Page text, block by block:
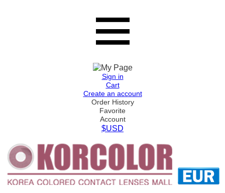
Sign in
Cart
Create an account
Order History
Favorite
Account
$USD